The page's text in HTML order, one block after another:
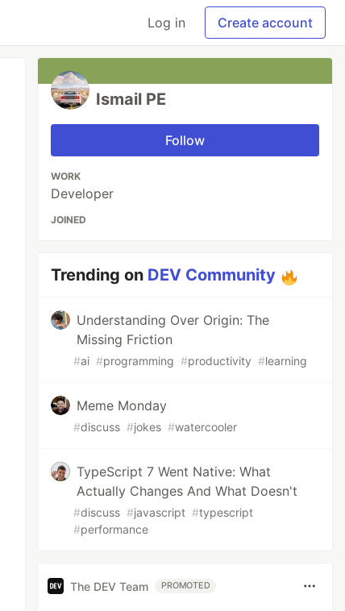
Log in Create account
Ismail PE
Follow
WORK
Developer
JOINED
Trending on DEV Community
Understanding Over Origin: The
Missing Friction
#ai #programming #productivity #learning
Meme Monday
#discuss #jokes #watercooler
TypeScript 7 Went Native: What
Actually Changes And What Doesn't
#discuss #javascript #typescript
#performance
The DEV Team PROMOTED